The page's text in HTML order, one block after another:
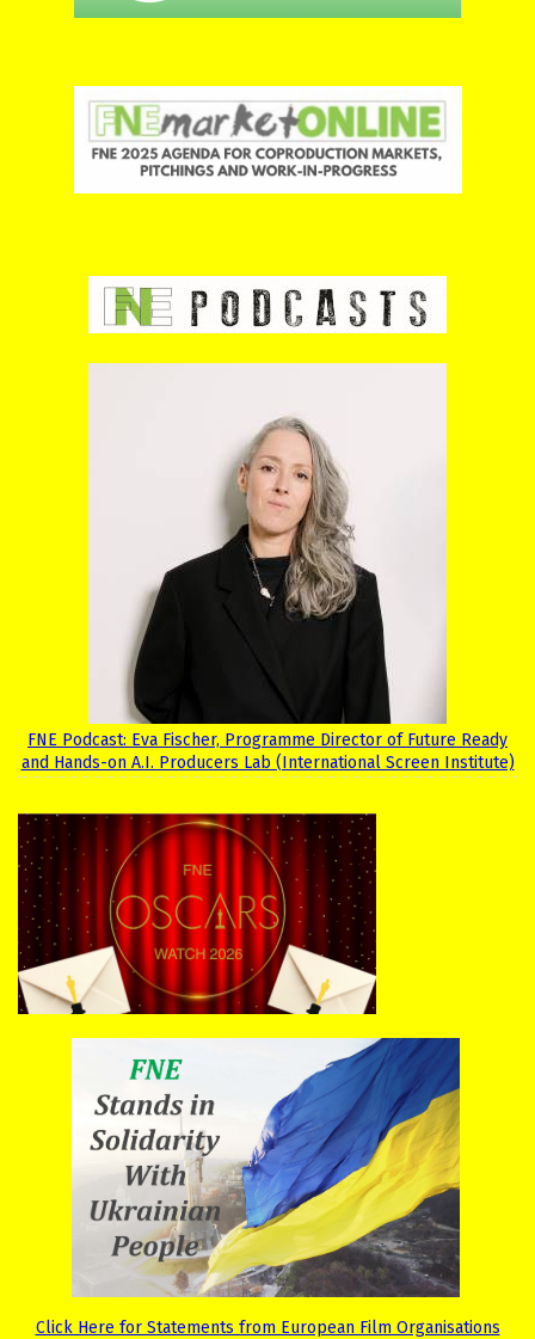
FNE Podcast: Eva Fischer, Programme Director of Future Ready
and Hands-on A.I. Producers Lab (International Screen Institute)
Click Here for Statements from European Film Organisations